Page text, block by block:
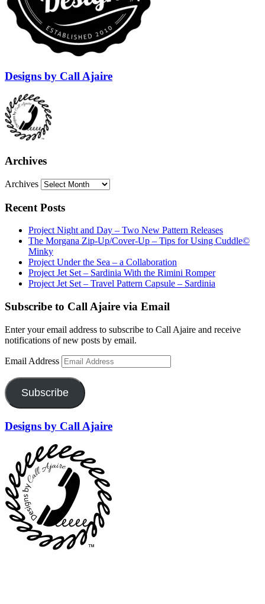
Designs by Call Ajaire
Archives
Archives
Recent Posts
Project Night and Day – Two New Pattern Releases
The Morgana Zip-Up/Cover-Up – Tips for Using Cuddle©
Minky
Project Under the Sea – a Collaboration
Project Jet Set – Sardinia With the Rimini Romper
Project Jet Set – Travel Pattern Capsule – Sardinia
Subscribe to Call Ajaire via Email
Enter your email address to subscribe to Call Ajaire and receive
notifications of new posts by email.
Email Address
Subscribe
Designs by Call Ajaire